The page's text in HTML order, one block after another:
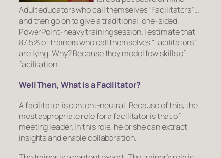
Adult educators who call themselves “Facilitators”…
and then go on to give a traditional, one-sided,
PowerPoint-heavy training session. I estimate that
87.5% of trainers who call themselves “facilitators”
are lying. Why? Because they model few skills of
facilitation.
Well Then, What is a Facilitator?
A facilitator is content-neutral. Because of this, the
most appropriate role for a facilitator is that of
meeting leader. In this role, he or she can extract
insights and enable collaboration.